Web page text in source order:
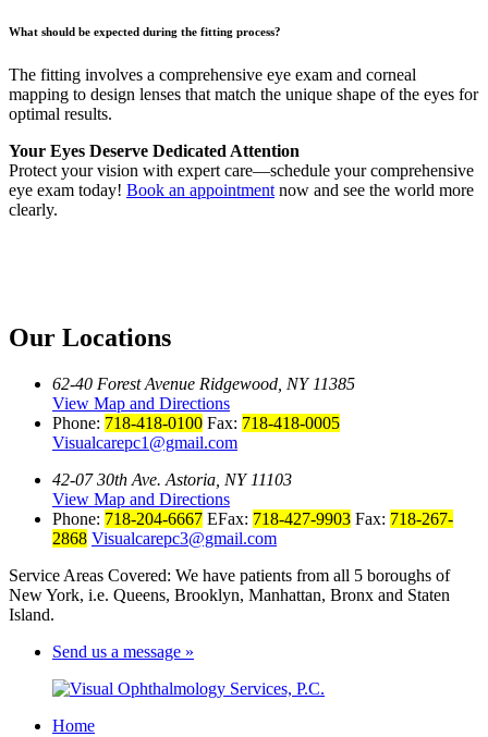
What should be expected during the fitting process?
The fitting involves a comprehensive eye exam and corneal
mapping to design lenses that match the unique shape of the eyes for
optimal results.
Your Eyes Deserve Dedicated Attention
Protect your vision with expert care—schedule your comprehensive
eye exam today! Book an appointment now and see the world more
clearly.
Our Locations
62-40 Forest Avenue Ridgewood, NY 11385
View Map and Directions
Phone: 718-418-0100 Fax: 718-418-0005
Visualcarepc1@gmail.com
42-07 30th Ave. Astoria, NY 11103
View Map and Directions
Phone: 718-204-6667 EFax: 718-427-9903 Fax: 718-267-
2868 Visualcarepc3@gmail.com
Service Areas Covered: We have patients from all 5 boroughs of
New York, i.e. Queens, Brooklyn, Manhattan, Bronx and Staten
Island.
Send us a message »
Home